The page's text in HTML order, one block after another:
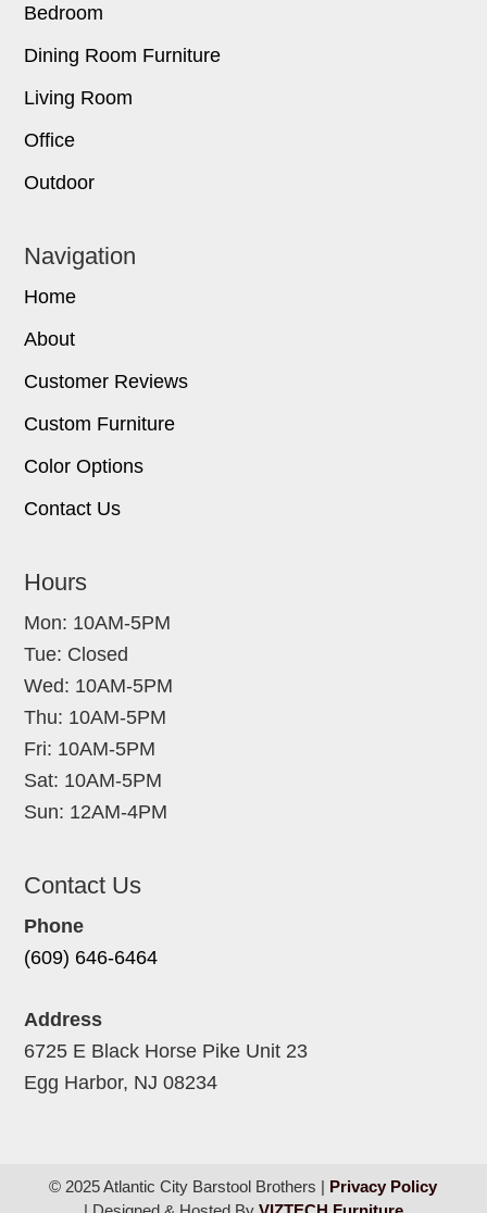
Bedroom
Dining Room Furniture
Living Room
Office
Outdoor
Navigation
Home
About
Customer Reviews
Custom Furniture
Color Options
Contact Us
Hours
Mon: 10AM-5PM
Tue: Closed
Wed: 10AM-5PM
Thu: 10AM-5PM
Fri: 10AM-5PM
Sat: 10AM-5PM
Sun: 12AM-4PM
Contact Us
Phone
(609) 646-6464
Address
6725 E Black Horse Pike Unit 23
Egg Harbor, NJ 08234
© 2025 Atlantic City Barstool Brothers | Privacy Policy